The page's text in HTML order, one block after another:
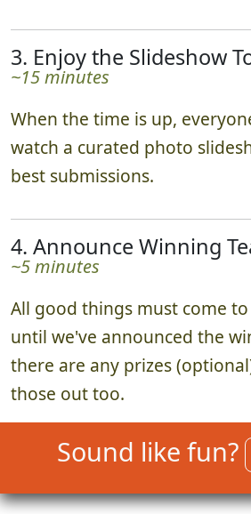
3. Enjoy the Slideshow
~15 minutes
When the time is up,
watch a curated photo
best submissions.
4. Announce Winning
~5 minutes
All good things must come
until we've announced the
there are any prizes
those out too.
Sound like fun?